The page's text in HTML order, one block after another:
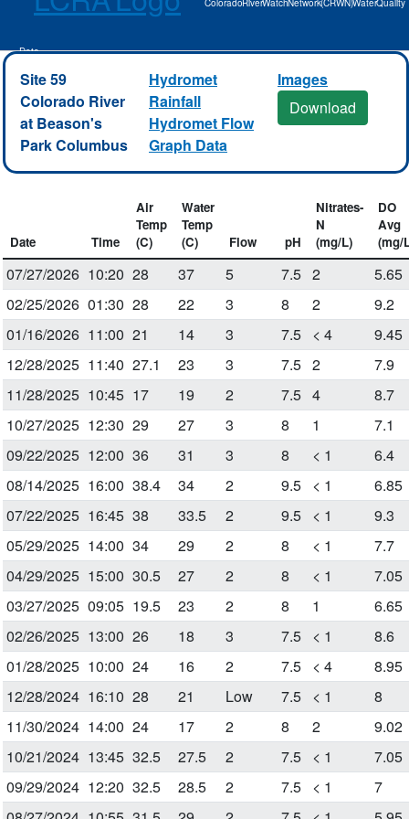
Data
Site 59
Colorado River
at Beason's
Park Columbus
Hydromet
Rainfall
Hydromet Flow
Graph Data
Images
Download
Date Time
Air
Temp
(C)
Water
Temp
(C)
Flow pH
Nitrates-
N
(mg/L)
DO
Avg
(mg/
07/27/2026 10:20 28 37 5 7.5 2
5.65
02/25/2026 01:30 28 22 3 8 2
9.2
01/16/2026 11:00 21 14 3 7.5 < 4
9.45
12/28/2025 11:40 27.1 23 3 7.5 2
7.9
11/28/2025 10:45 17 19 2 7.5 4
8.7
10/27/2025 12:30 29 27 3 8 1
7.1
09/22/2025 12:00 36 31 3 8 < 1
6.4
08/14/2025 16:00 38.4 34 2 9.5 < 1
6.85
07/22/2025 16:45 38 33.5 2 9.5 < 1
9.3
05/29/2025 14:00 34 29 2 8 < 1
7.7
04/29/2025 15:00 30.5 27 2 8 < 1
7.05
03/27/2025 09:05 19.5 23 2 8 1
6.65
02/26/2025 13:00 26 18 3 7.5 < 1
8.6
01/28/2025 10:00 24 16 2 7.5 < 4
8.95
12/28/2024 16:10 28 21 Low 7.5 < 1
8
11/30/2024 14:00 24 17 2 8 2
9.02
10/21/2024 13:45 32.5 27.5 2 7.5 < 1
7.05
09/29/2024 12:20 32.5 28.5 2 7.5 < 1
7